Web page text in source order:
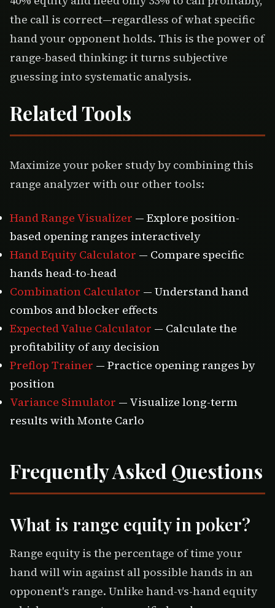
the call is correct—regardless of what specific
hand your opponent holds. This is the power of
range-based thinking: it turns subjective
guessing into systematic analysis.
Related Tools
Maximize your poker study by combining this
range analyzer with our other tools:
Hand Range Visualizer — Explore position-
based opening ranges interactively
Hand Equity Calculator — Compare specific
hands head-to-head
Combination Calculator — Understand hand
combos and blocker effects
Expected Value Calculator — Calculate the
profitability of any decision
Preflop Trainer — Practice opening ranges by
position
Variance Simulator — Visualize long-term
results with Monte Carlo
Frequently Asked Questions
What is range equity in poker?
Range equity is the percentage of time your
hand will win against all possible hands in an
opponent's range. Unlike hand-vs-hand equity